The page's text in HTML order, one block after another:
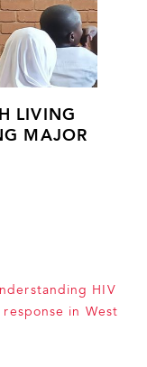
LIVING
MAJOR
HIV
in West